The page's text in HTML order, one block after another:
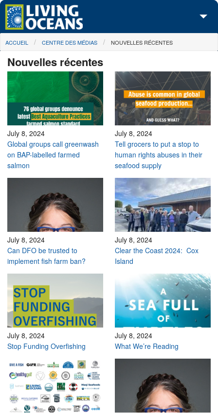
Skip to main content
À propos de nous
Nos campagnes
Centre des Médias
Les Cartes
Passez à l'action
You are here
ACCUEIL CENTRE DES MÉDIAS NOUVELLES RÉCENTES
Nouvelles récentes
July 8, 2024
Global groups call greenwash
on BAP-labelled farmed
salmon
July 8, 2024
Tell grocers to put a stop to
human rights abuses in their
seafood supply
July 8, 2024
Can DFO be trusted to
implement fish farm ban?
July 8, 2024
Clear the Coast 2024: Cox
Island
July 8, 2024
Stop Funding Overfishing
July 8, 2024
What We’re Reading